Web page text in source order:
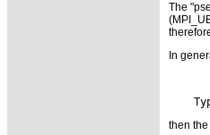
The
In
then